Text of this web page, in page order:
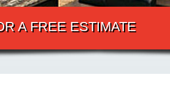
A FREE ESTIMATE